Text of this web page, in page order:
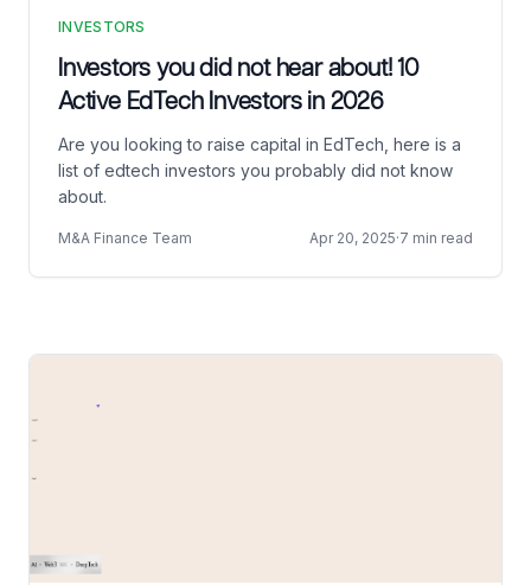
INVESTORS
Investors you did not hear about! 10
Active EdTech Investors in 2026
Are you looking to raise capital in EdTech, here is a
list of edtech investors you probably did not know
about.
M&A Finance Team Apr 20, 2025·7 min read